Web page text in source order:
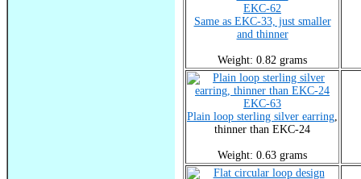
EKC-62
Same as EKC-33, just smaller
and thinner
Weight: 0.82 grams
EKC-63
Plain loop sterling silver earring,
thinner than EKC-24
Weight: 0.63 grams